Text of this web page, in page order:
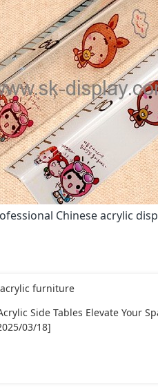
Chinese acrylic
furniture
Side Tables Elevate Your
03/18]